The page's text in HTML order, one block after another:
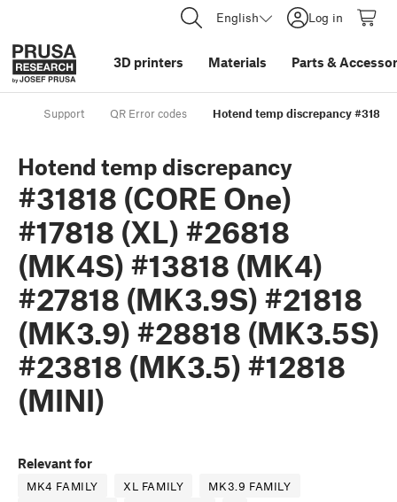
English Log in
3D printers Materials Parts &
Support QR Error codes Hotend temp discrepancy #31818
Hotend temp discrepancy
#31818 (CORE One)
#17818 (XL) #26818
(MK4S) #13818 (MK4)
#27818 (MK3.9S) #21818
(MK3.9) #28818 (MK3.5S)
#23818 (MK3.5) #12818
(MINI)
Relevant for
MK4 FAMILY XL FAMILY
MK3.9 FAMILY